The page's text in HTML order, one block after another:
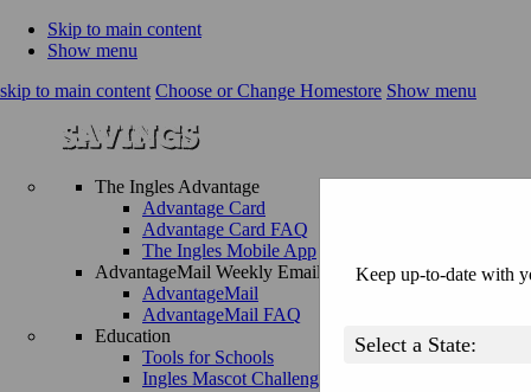
Skip to main content
Show menu
skip to main content Choose or Change Homestore Show menu
The Ingles Advantage
Advantage Card
Advantage Card FAQ
The Ingles Mobile App
AdvantageMail Weekly Email
AdvantageMail
AdvantageMail FAQ
Education
Tools for Schools
Ingles Mascot Challenge
Keep up-to-date with